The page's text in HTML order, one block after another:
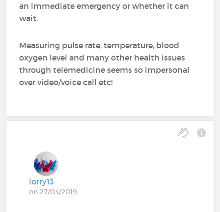
an immediate emergency or whether it can
wait.
Measuring pulse rate, temperature, blood
oxygen level and many other health issues
through telemedicine seems so impersonal
over video/voice call etc!
lorry13
on 27/03/2019